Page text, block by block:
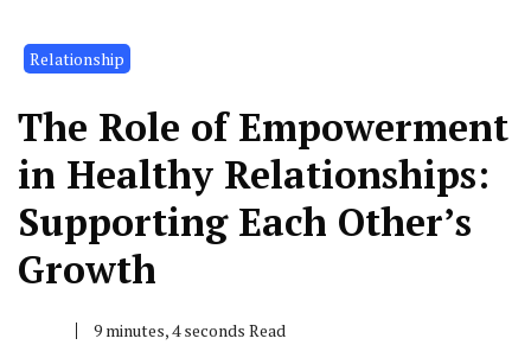
Relationship
The Role of Empowerment
in Healthy Relationships:
Supporting Each Other’s
Growth
9 minutes, 4 seconds Read